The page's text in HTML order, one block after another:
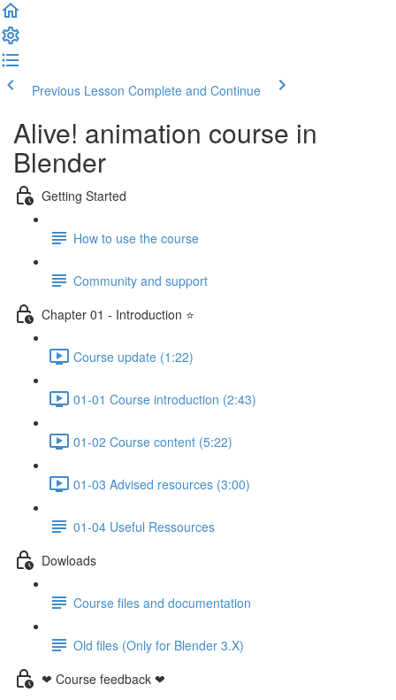
Previous Lesson Complete and Continue
Alive! animation course in
Blender
Getting Started
How to use the course
Community and support
Chapter 01 - Introduction ⭐
Course update (1:22)
01-01 Course introduction (2:43)
01-02 Course content (5:22)
01-03 Advised resources (3:00)
01-04 Useful Ressources
Dowloads
Course files and documentation
Old files (Only for Blender 3.X)
❤ Course feedback ❤